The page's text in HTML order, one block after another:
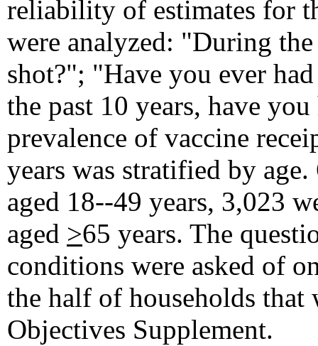
reliability of estimates for
were analyzed: "During
shot?"; "Have you ever
the past 10 years, have
prevalence of vaccine
years was stratified by
aged 18--49 years, 3,023
aged >65 years. The
conditions were asked of
the half of households that
Objectives Supplement.